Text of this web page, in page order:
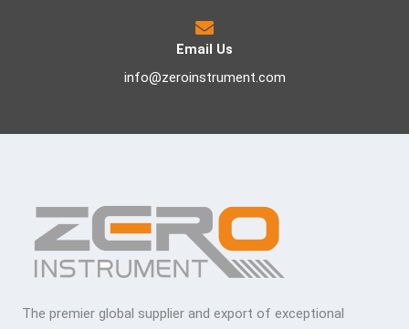
Email Us
info@zeroinstrument.com
The premier global supplier and export of exceptional